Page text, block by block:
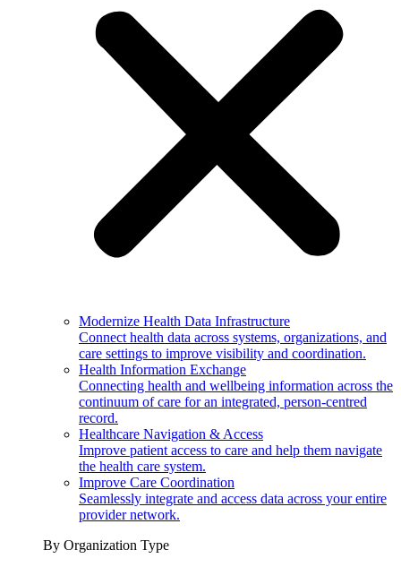
Modernize Health Data Infrastructure
Connect health data across systems, organizations, and
care settings to improve visibility and coordination.
Health Information Exchange
Connecting health and wellbeing information across the
continuum of care for an integrated, person-centred
record.
Healthcare Navigation & Access
Improve patient access to care and help them navigate
the health care system.
Improve Care Coordination
Seamlessly integrate and access data across your entire
provider network.
By Organization Type